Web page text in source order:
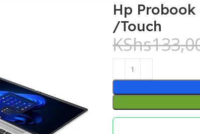
Hp Probook
/Touch
KShs